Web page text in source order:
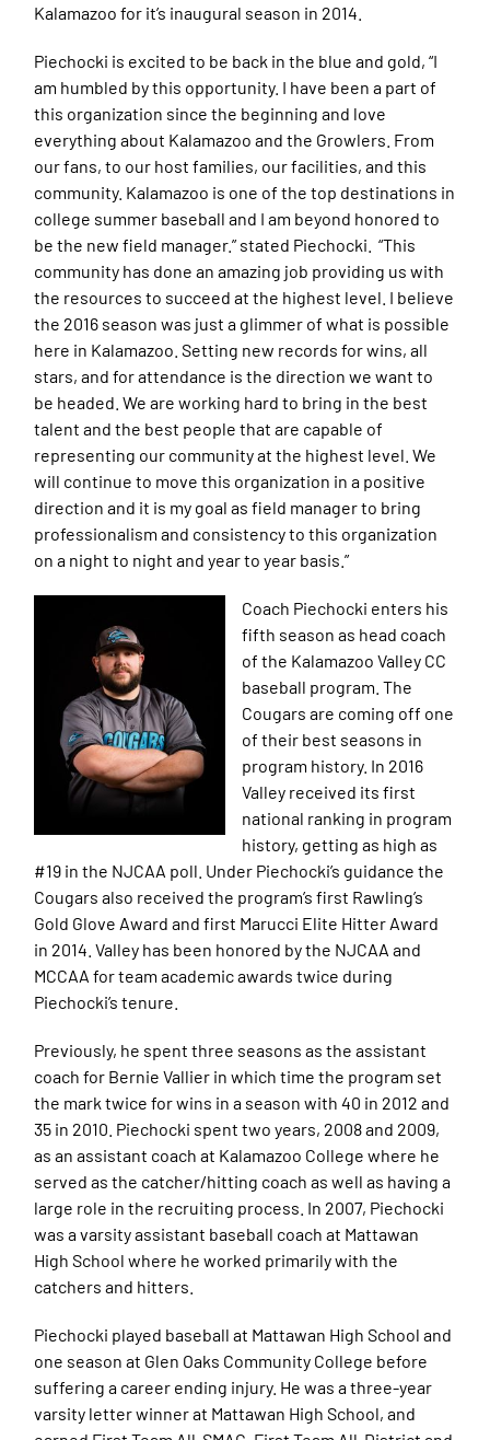
Kalamazoo for it’s inaugural season in 2014.
Piechocki is excited to be back in the blue and gold, “I
am humbled by this opportunity. I have been a part of
this organization since the beginning and love
everything about Kalamazoo and the Growlers. From
our fans, to our host families, our facilities, and this
community. Kalamazoo is one of the top destinations in
college summer baseball and I am beyond honored to
be the new field manager.” stated Piechocki. “This
community has done an amazing job providing us with
the resources to succeed at the highest level. I believe
the 2016 season was just a glimmer of what is possible
here in Kalamazoo. Setting new records for wins, all
stars, and for attendance is the direction we want to
be headed. We are working hard to bring in the best
talent and the best people that are capable of
representing our community at the highest level. We
will continue to move this organization in a positive
direction and it is my goal as field manager to bring
professionalism and consistency to this organization
on a night to night and year to year basis.”
Coach Piechocki enters his
fifth season as head coach
of the Kalamazoo Valley CC
baseball program. The
Cougars are coming off one
of their best seasons in
program history. In 2016
Valley received its first
national ranking in program
history, getting as high as
#19 in the NJCAA poll. Under Piechocki’s guidance the
Cougars also received the program’s first Rawling’s
Gold Glove Award and first Marucci Elite Hitter Award
in 2014. Valley has been honored by the NJCAA and
MCCAA for team academic awards twice during
Piechocki’s tenure.
Previously, he spent three seasons as the assistant
coach for Bernie Vallier in which time the program set
the mark twice for wins in a season with 40 in 2012 and
35 in 2010. Piechocki spent two years, 2008 and 2009,
as an assistant coach at Kalamazoo College where he
served as the catcher/hitting coach as well as having a
large role in the recruiting process. In 2007, Piechocki
was a varsity assistant baseball coach at Mattawan
High School where he worked primarily with the
catchers and hitters.
Piechocki played baseball at Mattawan High School and
one season at Glen Oaks Community College before
suffering a career ending injury. He was a three-year
varsity letter winner at Mattawan High School, and